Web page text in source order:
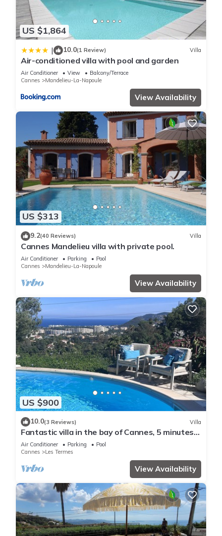
US $1,864
| 10.0(1 Review) Villa
Air-conditioned villa with pool and garden
Air Conditioner View
Balcony/Terrace
Cannes
Mandelieu-La-Napoule
View Availability
US $313
9.2(40 Reviews) Villa
Cannes Mandelieu villa with private pool.
Air Conditioner Parking
Pool
Cannes
Mandelieu-La-Napoule
View Availability
US $900
10.0(3 Reviews) Villa
Fantastic villa in the bay of Cannes, 5 minutes
from the beach
Air Conditioner Parking
Pool
Cannes
Les Termes
View Availability